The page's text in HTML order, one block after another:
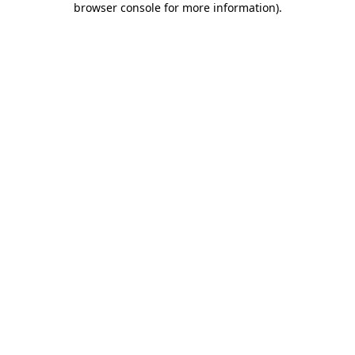
browser console for more information).